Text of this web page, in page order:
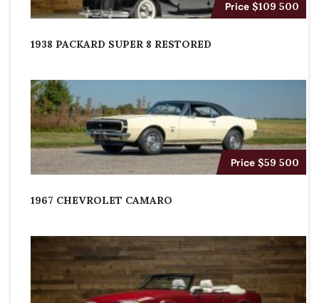
Price $109 500
1938 PACKARD SUPER 8 RESTORED
Price $59 500
1967 CHEVROLET CAMARO